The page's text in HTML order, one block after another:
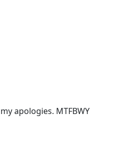
apologies. MTFBWY